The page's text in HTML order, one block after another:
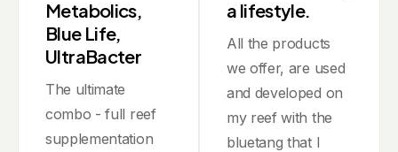
Metabolics,
Blue Life,
UltraBacter
The ultimate
combo - full reef
supplementation
a lifestyle.
All the products
we offer, are used
and developed on
my reef with the
bluetang that I